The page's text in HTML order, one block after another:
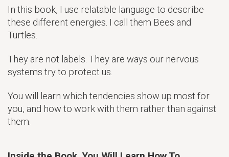
In this book, I use relatable language to describe
these different energies. I call them Bees and
Turtles.
They are not labels. They are ways our nervous
systems try to protect us.
You will learn which tendencies show up most for
you, and how to work with them rather than against
them.